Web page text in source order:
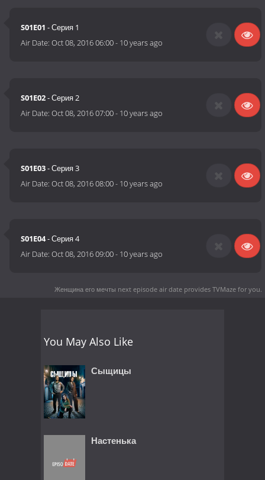
S01E01 - Серия 1
Air Date:Oct 08, 2016 06:00- 10 years ago
S01E02- Серия 2
Air Date:Oct 08, 2016 07:00- 10 years ago
S01E03- Серия 3
Air Date:Oct 08, 2016 08:00- 10 years ago
S01E04- Серия 4
Air Date:Oct 08, 2016 09:00- 10 years ago
Женщина его мечты next episode air date provides TVMaze for you.
You May Also Like
Сыщицы
Настенька